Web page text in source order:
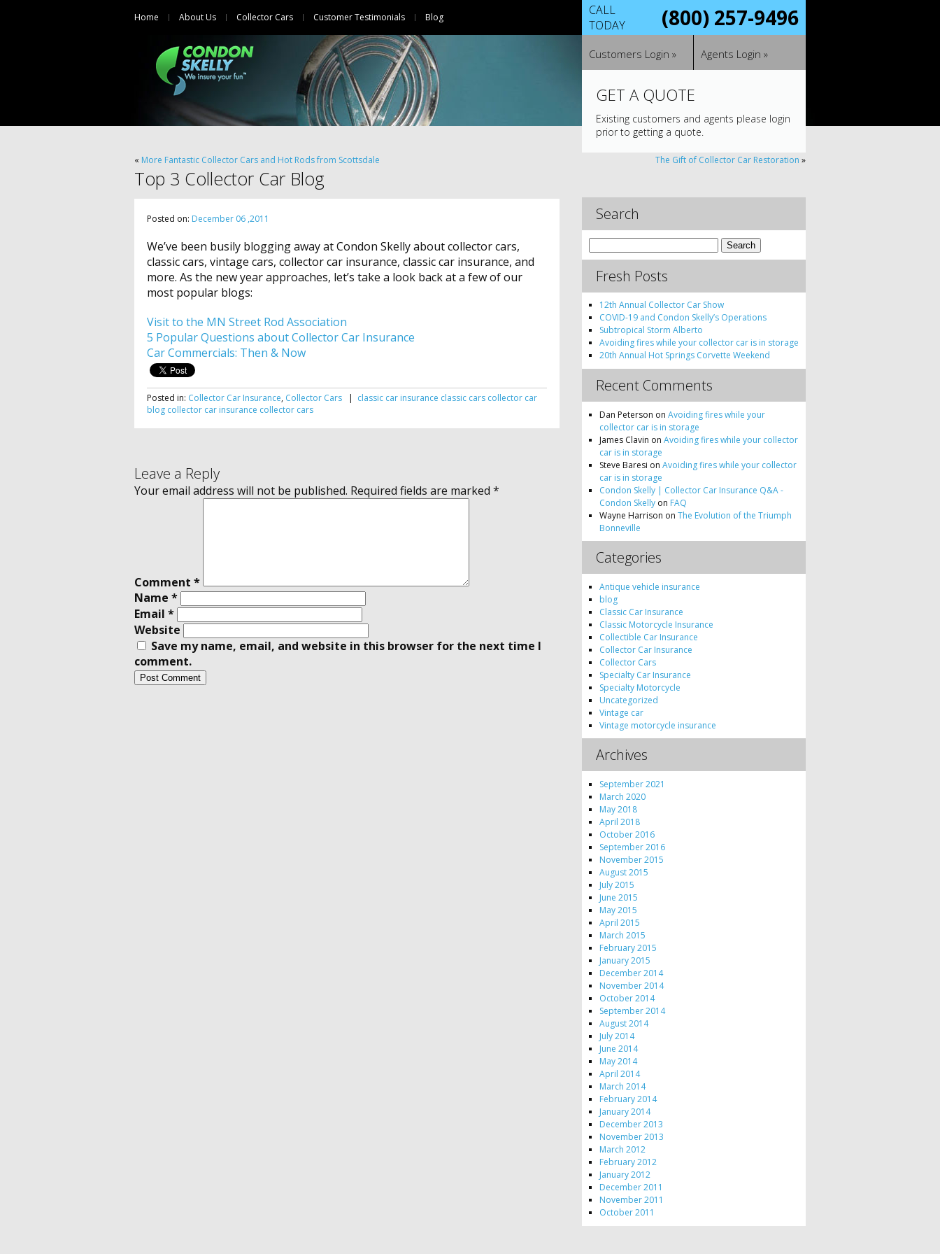
Home About Us Collector Cars Customer Testimonials Blog
CALL
TODAY
(800) 257-9496
Customers Login » Agents Login »
GET A QUOTE
Existing customers and agents please login
prior to getting a quote.
« More Fantastic Collector Cars and Hot Rods from Scottsdale The Gift of Collector Car Restoration »
Top 3 Collector Car Blog
Posted on: December 06 ,2011
We’ve been busily blogging away at Condon Skelly about collector cars,
classic cars, vintage cars, collector car insurance, classic car insurance, and
more. As the new year approaches, let’s take a look back at a few of our
most popular blogs:
Visit to the MN Street Rod Association
5 Popular Questions about Collector Car Insurance
Car Commercials: Then & Now
Posted in: Collector Car Insurance, Collector Cars | classic car insurance classic cars collector car
blog collector car insurance collector cars
Leave a Reply
Your email address will not be published. Required fields are marked *
Comment *
Name *
Email *
Website
Save my name, email, and website in this browser for the next time I
comment.
Search
Search
for:
Fresh Posts
12th Annual Collector Car Show
COVID-19 and Condon Skelly’s Operations
Subtropical Storm Alberto
Avoiding fires while your collector car is in storage
20th Annual Hot Springs Corvette Weekend
Recent Comments
Dan Peterson onAvoiding fires while your
collector car is in storage
James Clavin onAvoiding fires while your collector
car is in storage
Steve Baresi onAvoiding fires while your collector
car is in storage
Condon Skelly | Collector Car Insurance Q&A -
Condon Skelly on FAQ
Wayne Harrison onThe Evolution of the Triumph
Bonneville
Categories
Antique vehicle insurance
blog
Classic Car Insurance
Classic Motorcycle Insurance
Collectible Car Insurance
Collector Car Insurance
Collector Cars
Specialty Car Insurance
Specialty Motorcycle
Uncategorized
Vintage car
Vintage motorcycle insurance
Archives
September 2021
March 2020
May 2018
April 2018
October 2016
September 2016
November 2015
August 2015
July 2015
June 2015
May 2015
April 2015
March 2015
February 2015
January 2015
December 2014
November 2014
October 2014
September 2014
August 2014
July 2014
June 2014
May 2014
April 2014
March 2014
February 2014
January 2014
December 2013
November 2013
March 2012
February 2012
January 2012
December 2011
November 2011
October 2011